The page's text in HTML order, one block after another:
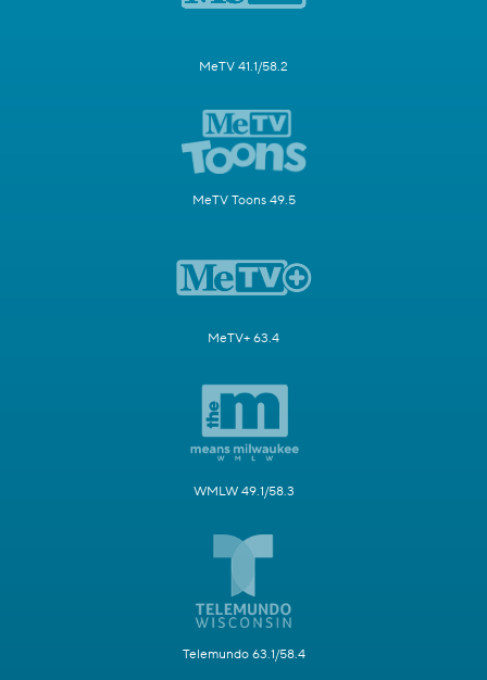
MeTV 41.1/58.2
MeTV Toons 49.5
MeTV+ 63.4
WMLW 49.1/58.3
Telemundo 63.1/58.4